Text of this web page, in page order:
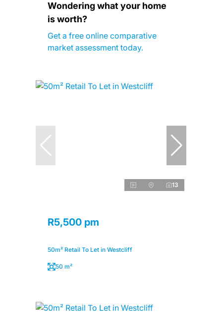
Wondering what your home
is worth?
Get a free online comparative
market assessment today.
13
R5,500 pm
50m² Retail To Let in Westcliff
50 m²